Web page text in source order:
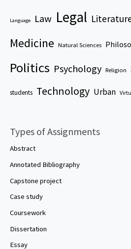
Language Law Legal
Medicine Natural Sciences
Politics Psychology Religion
students Technology Urban
Types of Assignments
Abstract
Annotated Bibliography
Capstone project
Case study
Coursework
Dissertation
Essay